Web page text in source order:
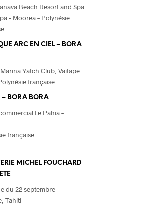
Beach Resort and Spa
– Moorea – Polynésie
ARC EN CIEL – BORA
Yatch Club, Vaitape
française
– BORA BORA
Le Pahia –
française
MICHEL FOUCHARD
du 22 septembre
Tahiti